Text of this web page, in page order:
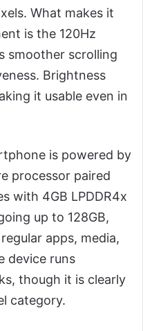
What makes it
is the 120Hz
smoother scrolling
Brightness
it usable even in
is powered by
processor paired
with 4GB LPDDR4x
up to 128GB,
apps, media,
device runs
though it is clearly
category.